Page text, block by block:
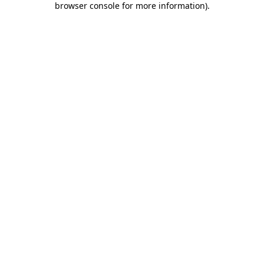
browser console for more information).